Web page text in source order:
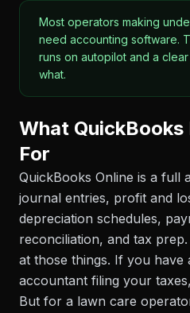
Most operators making
need accounting software.
runs on autopilot and a
what.
What
For
QuickBooks Online is a full
journal entries, profit and
depreciation schedules,
reconciliation, and tax
at those things. If you
accountant filing your
But for a lawn care